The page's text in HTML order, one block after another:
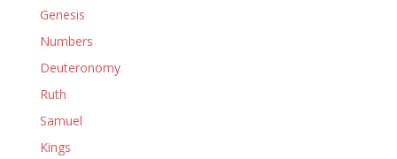
Genesis
Numbers
Deuteronomy
Ruth
Samuel
Kings